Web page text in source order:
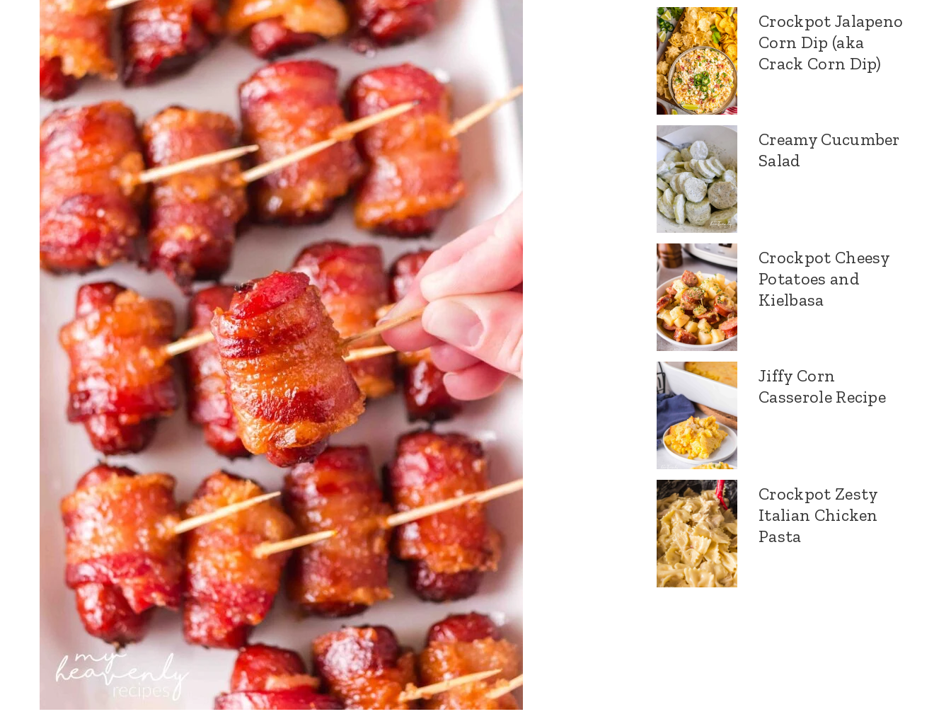
Crockpot Jalapeno
Corn Dip (aka
Crack Corn Dip)
Creamy Cucumber
Salad
Crockpot Cheesy
Potatoes and
Kielbasa
Jiffy Corn
Casserole Recipe
Crockpot Zesty
Italian Chicken
Pasta